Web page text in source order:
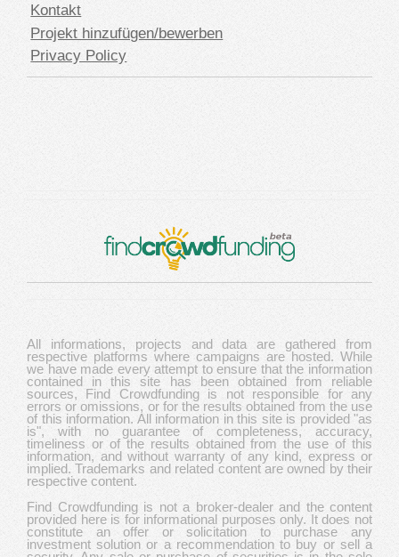
Kontakt
Projekt hinzufügen/bewerben
Privacy Policy
All informations, projects and data are gathered from
respective platforms where campaigns are hosted. While
we have made every attempt to ensure that the information
contained in this site has been obtained from reliable
sources, Find Crowdfunding is not responsible for any
errors or omissions, or for the results obtained from the use
of this information. All information in this site is provided "as
is", with no guarantee of completeness, accuracy,
timeliness or of the results obtained from the use of this
information, and without warranty of any kind, express or
implied. Trademarks and related content are owned by their
respective content.
Find Crowdfunding is not a broker-dealer and the content
provided here is for informational purposes only. It does not
constitute an offer or solicitation to purchase any
investment solution or a recommendation to buy or sell a